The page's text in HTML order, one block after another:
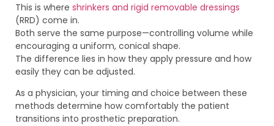
This is where shrinkers and rigid removable dressings
(RRD) come in.
Both serve the same purpose—controlling volume while
encouraging a uniform, conical shape.
The difference lies in how they apply pressure and how
easily they can be adjusted.
As a physician, your timing and choice between these
methods determine how comfortably the patient
transitions into prosthetic preparation.